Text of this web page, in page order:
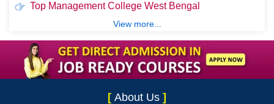
Top Management College West Bengal
View more...
[ About Us ]